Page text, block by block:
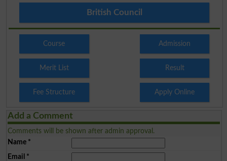
British Council
Course Admission
Merit List Result
Fee Structure Apply Online
Add a Comment
Comments will be shown after admin approval.
Name*
Email *